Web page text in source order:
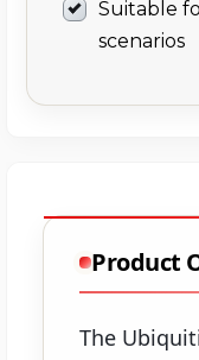
Suitable
scenarios
Product
The